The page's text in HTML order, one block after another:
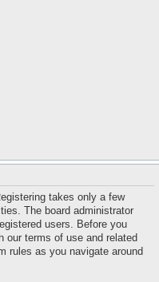
takes only a few
The board administrator
users. Before you
our terms of use and related
rules as you navigate around